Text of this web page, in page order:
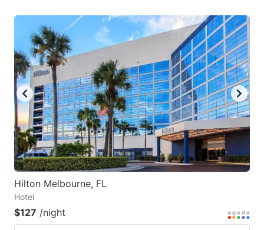
Hilton Melbourne, FL
Hotel
$127 /night